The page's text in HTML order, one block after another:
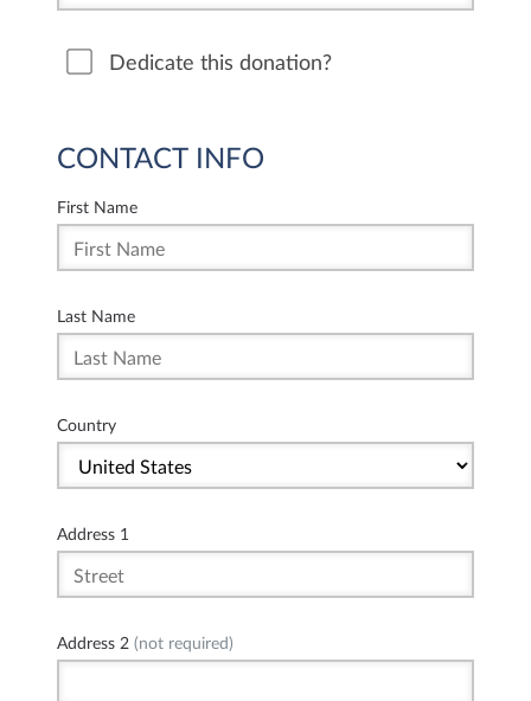
Dedicate this donation?
CONTACT INFO
First Name
Last Name
Country
Address 1
Address 2 (not required)